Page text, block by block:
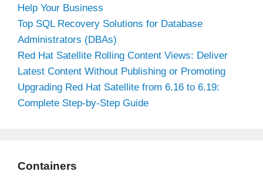
Help Your Business
Top SQL Recovery Solutions for Database
Administrators (DBAs)
Red Hat Satellite Rolling Content Views: Deliver
Latest Content Without Publishing or Promoting
Upgrading Red Hat Satellite from 6.16 to 6.19:
Complete Step-by-Step Guide
Containers